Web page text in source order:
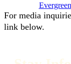
For media
link below.